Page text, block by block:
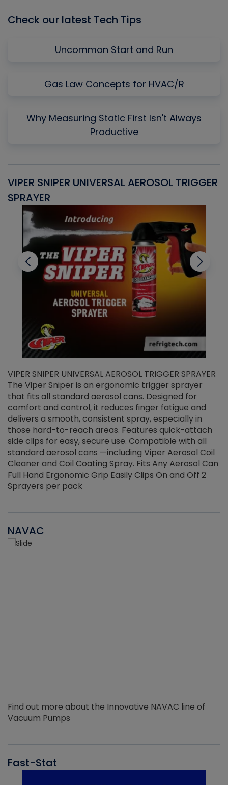
Check our latest Tech Tips
Uncommon Start and Run
Gas Law Concepts for HVAC/R
Why Measuring Static First Isn't Always
Productive
VIPER SNIPER UNIVERSAL AEROSOL TRIGGER
SPRAYER
VIPER SNIPER UNIVERSAL AEROSOL TRIGGER SPRAYER
The Viper Sniper is an ergonomic trigger sprayer
that fits all standard aerosol cans. Designed for
comfort and control, it reduces finger fatigue and
delivers a smooth, consistent spray, especially in
those hard-to-reach areas. Features quick-attach
side clips for easy, secure use. Compatible with all
standard aerosol cans —including Viper Aerosol Coil
Cleaner and Coil Coating Spray. Fits Any Aerosol Can
Full Hand Ergonomic Grip Easily Clips On and Off 2
Sprayers per pack
NAVAC
Find out more about the Innovative NAVAC line of
Vacuum Pumps
Fast-Stat